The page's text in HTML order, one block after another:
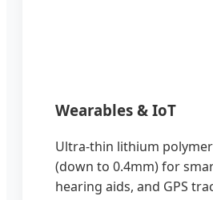
Wearables & IoT
Ultra-thin lithium
(down to 0.4mm) for
hearing aids, and GPS